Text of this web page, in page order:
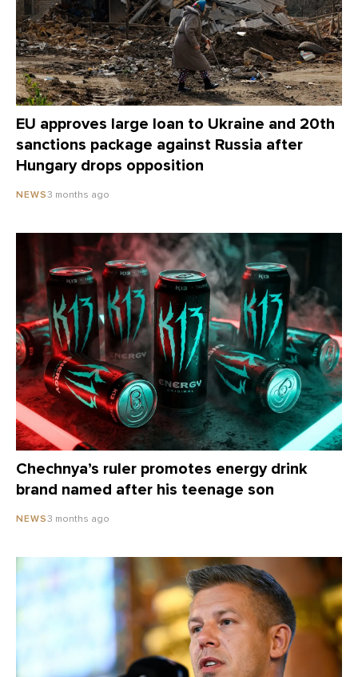
EU approves large loan to Ukraine and 20th
sanctions package against Russia after
Hungary drops opposition
NEWS3 months ago
Chechnya’s ruler promotes energy drink
brand named after his teenage son
NEWS3 months ago